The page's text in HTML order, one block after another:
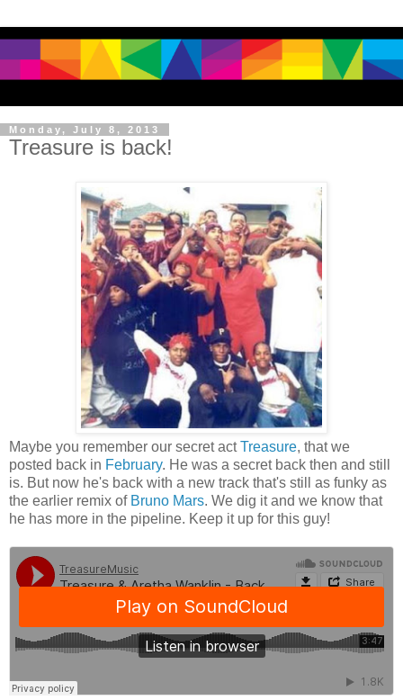
Monday, July 8, 2013
Treasure is back!
Maybe you remember our secret actTreasure, that we
posted back in February. He was a secret back then and still
is. But now he's back with a new track that's still as funky as
the earlier remix of Bruno Mars. We dig it and we know that
he has more in the pipeline. Keep it up for this guy!